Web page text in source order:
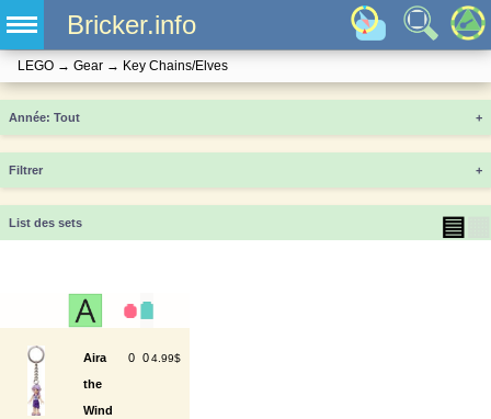
Bricker.info
LEGO → Gear → Key Chains/Elves
Année +
Filtrer +
List des sets ▤
Aira
the
Wind
0 04.99$